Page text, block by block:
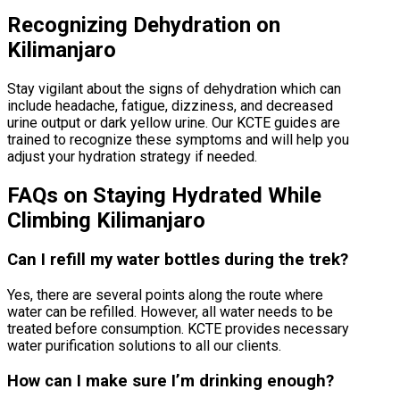
Recognizing Dehydration on
Kilimanjaro
Stay vigilant about the signs of dehydration which can
include headache, fatigue, dizziness, and decreased
urine output or dark yellow urine. Our KCTE guides are
trained to recognize these symptoms and will help you
adjust your hydration strategy if needed.
FAQs on Staying Hydrated While
Climbing Kilimanjaro
Can I refill my water bottles during the trek?
Yes, there are several points along the route where
water can be refilled. However, all water needs to be
treated before consumption. KCTE provides necessary
water purification solutions to all our clients.
How can I make sure I’m drinking enough?